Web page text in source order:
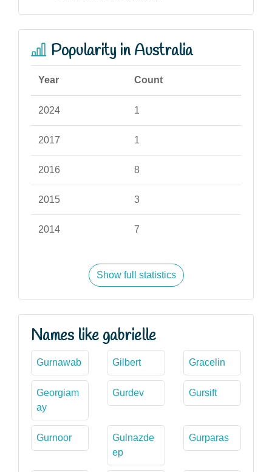
Popularity in Australia
Year Count
2024 1
2017 1
2016 8
2015 3
2014 7
Show full statistics
Names like gabrielle
Gurnawab Gilbert Gracelin
Georgiam
ay
Gurdev Gursift
Gurnoor
Gulnazde
ep
Gurparas